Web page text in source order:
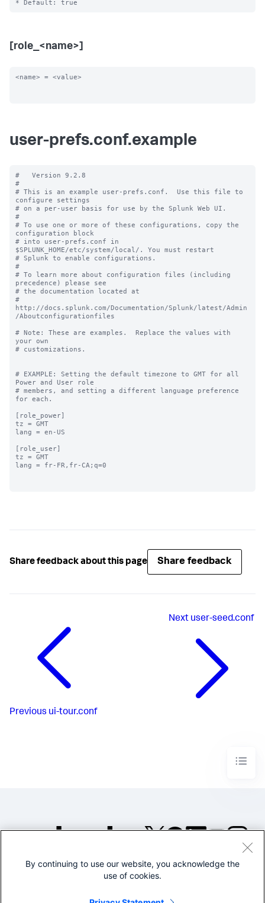
[role_<name>]
<name> = <value>
user-prefs.conf.example
#   Version 9.2.8
#
# This is an example user-prefs.conf.  Use this file to
configure settings
# on a per-user basis for use by the Splunk Web UI.
#
# To use one or more of these configurations, copy the
configuration block
# into user-prefs.conf in
$SPLUNK_HOME/etc/system/local/. You must restart
# Splunk to enable configurations.
#
# To learn more about configuration files (including
precedence) please see
# the documentation located at
#
http://docs.splunk.com/Documentation/Splunk/latest/Admin
/Aboutconfigurationfiles
# Note: These are examples.  Replace the values with
your own
# customizations.
# EXAMPLE: Setting the default timezone to GMT for all
Power and User role
# members, and setting a different language preference
for each.
[role_power]
tz = GMT
lang = en-US
[role_user]
tz = GMT
lang = fr-FR,fr-CA;q=0
Share feedback about this page Share feedback
Previous ui-tour.conf
Next user-seed.conf
©2005-2026 Splunk Inc. All
Legal
By continuing to use our website, you acknowledge the
use of cookies.